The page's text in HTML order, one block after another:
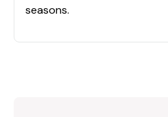
seasons.